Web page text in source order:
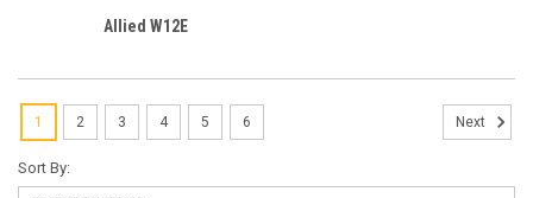
Allied W12E
Sort By:
1 2 3 4 5 6 Next